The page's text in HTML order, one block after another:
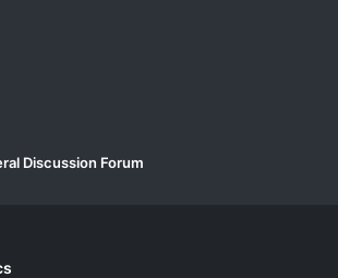
Discussion Forum